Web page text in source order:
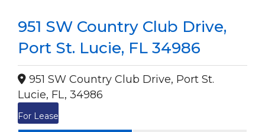
951 SW Country Club Drive,
Port St. Lucie, FL 34986
951 SW Country Club Drive, Port St.
Lucie, FL, 34986
For Lease